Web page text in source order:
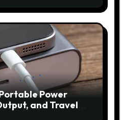
Power
and Travel